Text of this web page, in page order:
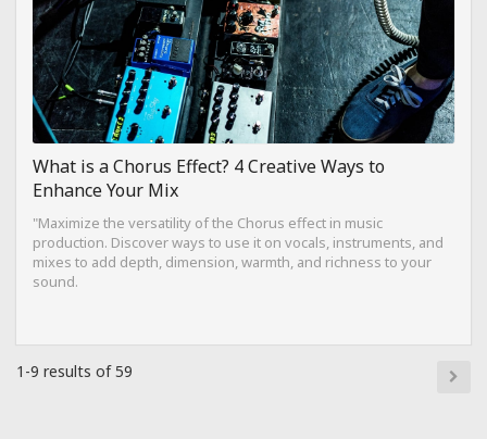
What is a Chorus Effect? 4 Creative Ways to
Enhance Your Mix
"Maximize the versatility of the Chorus effect in music
production. Discover ways to use it on vocals, instruments, and
mixes to add depth, dimension, warmth, and richness to your
sound.
1-9 results of 59